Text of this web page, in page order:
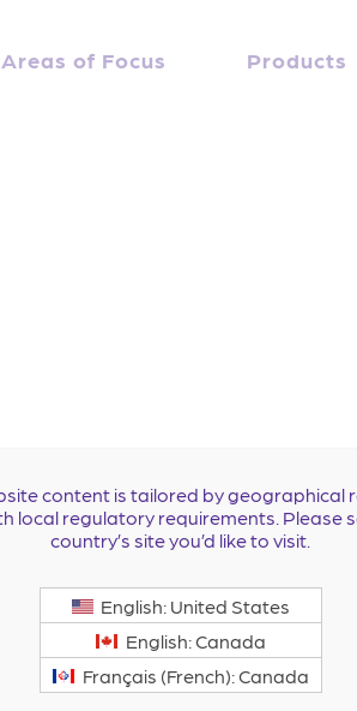
Areas of Focus Products
April 10, 2019 By Debbie Everidge
content is tailored by geographical
local regulatory requirements. Please
country’s site you’d like to visit.
English: United States
English: Canada
Français (French): Canada